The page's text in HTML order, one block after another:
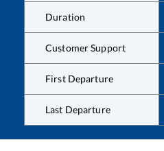
Duration
Customer Support
First Departure
Last Departure